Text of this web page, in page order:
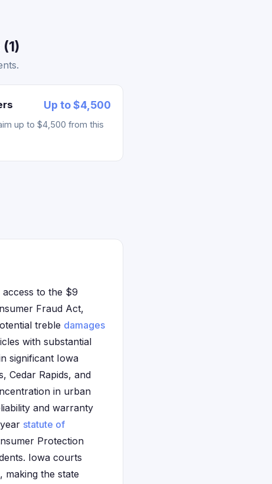
Up to $4,500
up to $4,500 from this
access to the $9
Fraud Act,
treble damages
with substantial
significant Iowa
Cedar Rapids, and
in urban
and warranty
statute of
Protection
Iowa courts
the state